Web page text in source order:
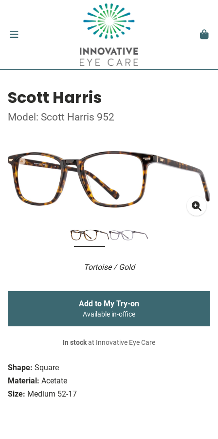
Scott Harris
Model: Scott Harris 952
Tortoise / Gold
Shape: Square
Material: Acetate
Size: Medium 52-17
Add to My Try-on
Available in-office
In stockat Innovative Eye Care